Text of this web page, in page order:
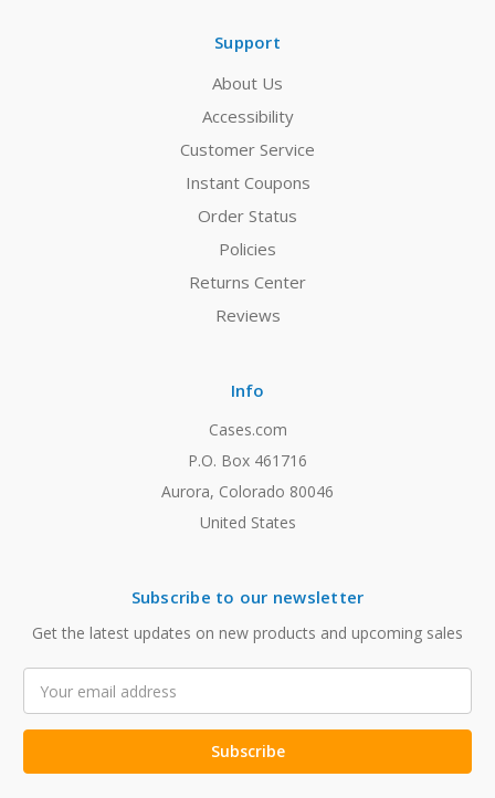
Support
About Us
Accessibility
Customer Service
Instant Coupons
Order Status
Policies
Returns Center
Reviews
Info
Cases.com
P.O. Box 461716
Aurora, Colorado 80046
United States
Subscribe to our newsletter
Get the latest updates on new products and upcoming sales
Address